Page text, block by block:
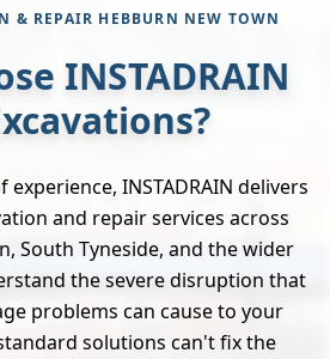
& REPAIR HEBBURN NEW TOWN
INSTADRAIN
INSTADRAIN delivers
and repair services across
South Tyneside, and the wider
the severe disruption that
problems can cause to your
solutions can't fix the